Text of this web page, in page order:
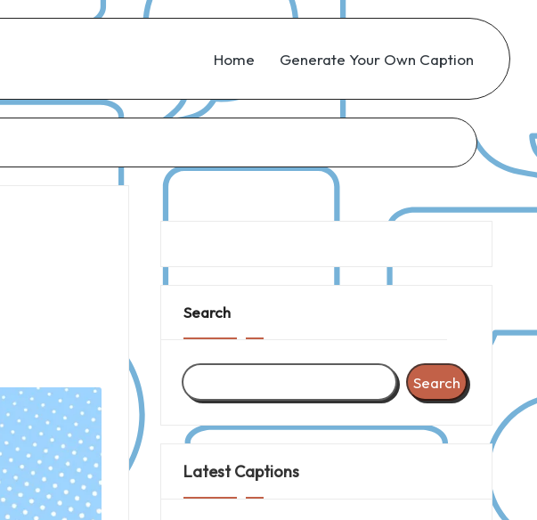
Home Generate Your Own Caption
Search
Search
Latest Captions